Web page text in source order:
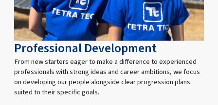
Professional Development
From new starters eager to make a difference to experienced
professionals with strong ideas and career ambitions, we focus
on developing our people alongside clear progression plans
suited to their specific goals.